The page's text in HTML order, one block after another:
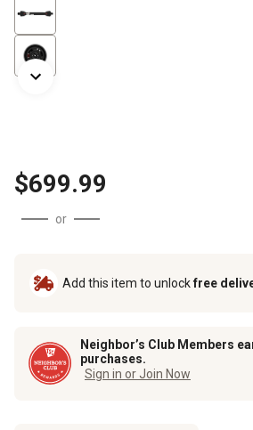
$699.99
or
Add this item to unlockfree
Neighbor’s Club Members
purchases.
Sign in or Join Now